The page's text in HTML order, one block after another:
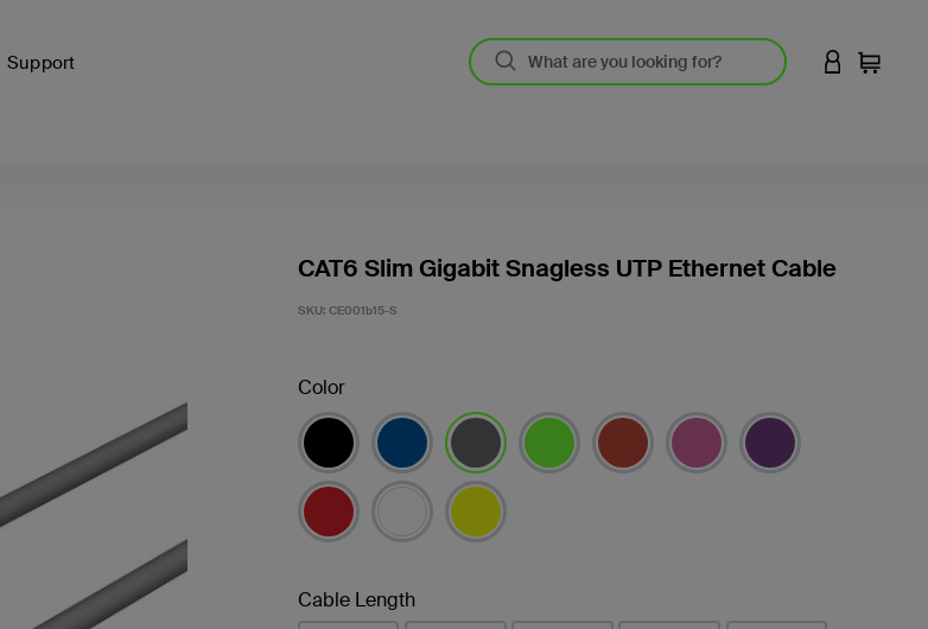
Support LOGIN TO
Cart
CAT6 Slim Gigabit Snagless UTP Ethernet Cable
SKU: CE001b15-S
Color
selected
Cable Length